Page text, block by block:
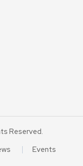
Reserved.
Events